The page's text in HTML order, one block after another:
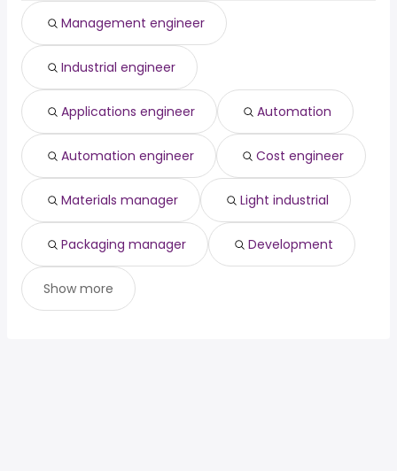
Management engineer
Industrial engineer
Applications engineer Automation
Automation engineer Cost engineer
Materials manager Light industrial
Packaging manager Development
Show more